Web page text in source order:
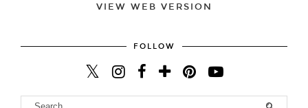
VIEW WEB VERSION
FOLLOW